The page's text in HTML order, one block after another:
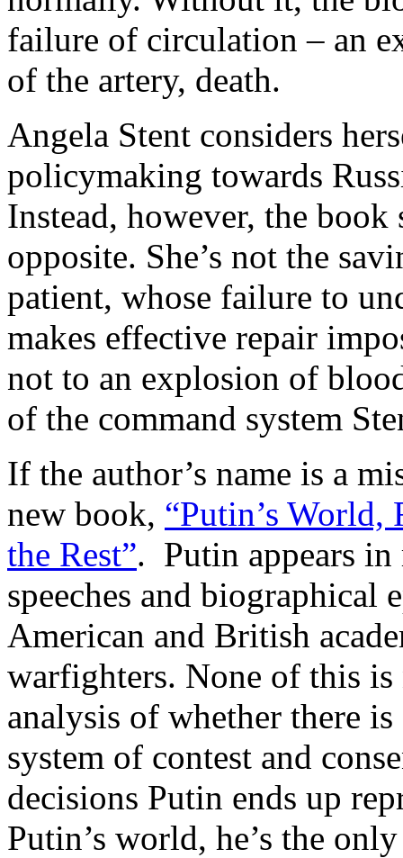
failure of circulation – an
of the artery, death.
Angela Stent considers
policymaking towards
Instead, however, the book
opposite. She’s not the
patient, whose failure to
makes effective repair
not to an explosion of
of the command system
If the author’s name is a
new book, “Putin’s World,
the Rest”. Putin appears
speeches and biographical
American and British
warfighters. None of this
analysis of whether there
system of contest and
decisions Putin ends up
Putin’s world, he’s the